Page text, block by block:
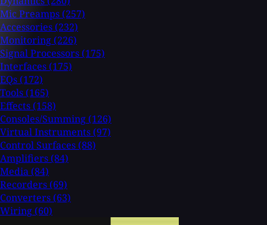
Mic Preamps (257)
Accessories (232)
Monitoring (226)
Signal Processors (175)
Interfaces (175)
EQs (172)
Tools (165)
Effects (158)
Consoles/Summing (126)
Virtual Instruments (97)
Control Surfaces (88)
Amplifiers (84)
Media (84)
Recorders (69)
Converters (63)
Wiring (60)